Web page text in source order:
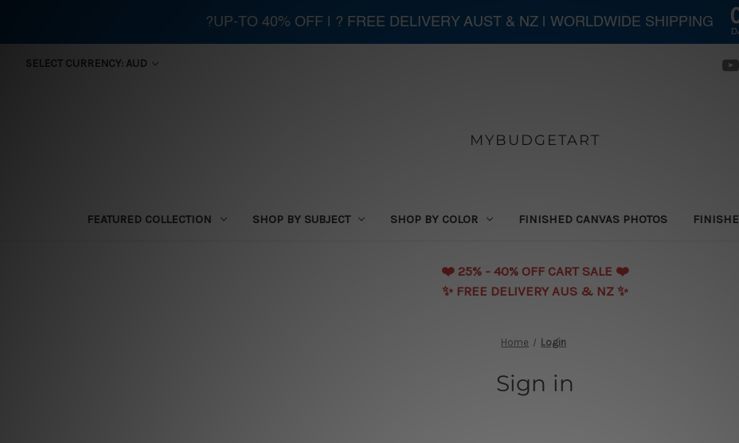
SELECT CURRENCY: AUD
MYBUDGETART
FEATURED COLLECTION SHOP BY SUBJECT SHOP BY COLOR FINISHED CANVAS PHOTOS
❤️️ 25% - 40% OFF CART SALE ❤️️
✨ FREE DELIVERY AUS & NZ ✨
Home Login
Sign in
?UP-TO 40% OFF | ? FREE DELIVERY AUST & NZ | WORLDWIDE SHIPPING